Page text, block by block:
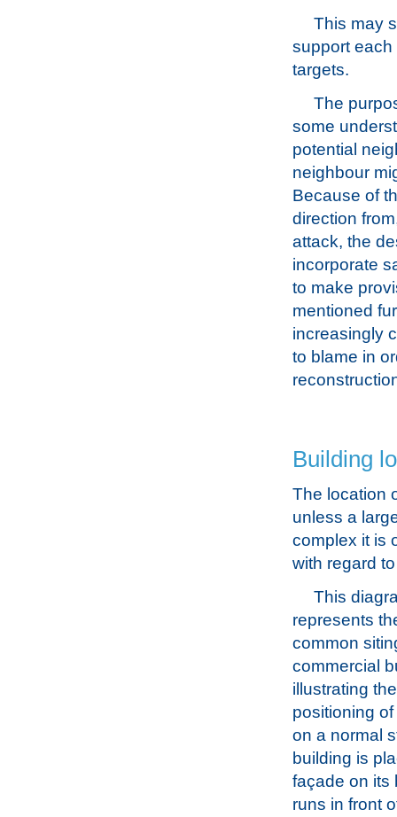
This may
support each
targets.
The
some
potential
neighbour
Because of
direction
attack, the
incorporate
to make
mentioned
increasingly
to blame in
Building
The location
unless a
complex it is
with regard
This
represents
common
commercial
illustrating
positioning
on a normal
building is
façade on its
runs in front